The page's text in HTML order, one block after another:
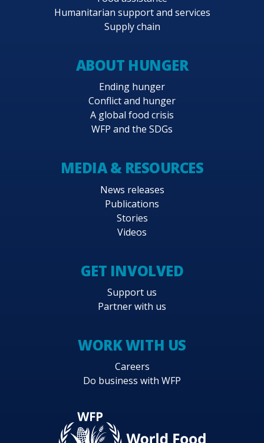
Humanitarian support and services
Supply chain
ABOUT HUNGER
Ending hunger
Conflict and hunger
A global food crisis
WFP and the SDGs
MEDIA & RESOURCES
News releases
Publications
Stories
Videos
GET INVOLVED
Support us
Partner with us
WORK WITH US
Careers
Do business with WFP